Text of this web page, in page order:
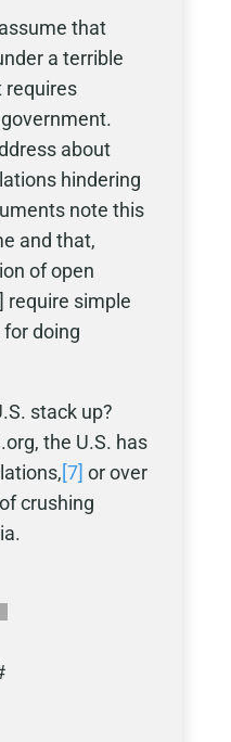
that
a terrible
requires
about
hindering
note this
and that,
of open
require simple
doing
stack up?
the U.S. has
[7] or over
crushing